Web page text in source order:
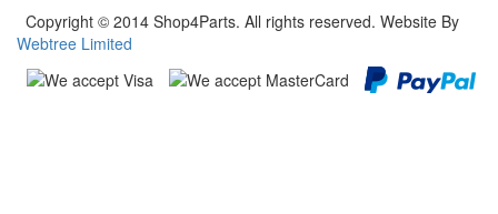
Copyright © 2014 Shop4Parts. All rights reserved. Website By
Webtree Limited